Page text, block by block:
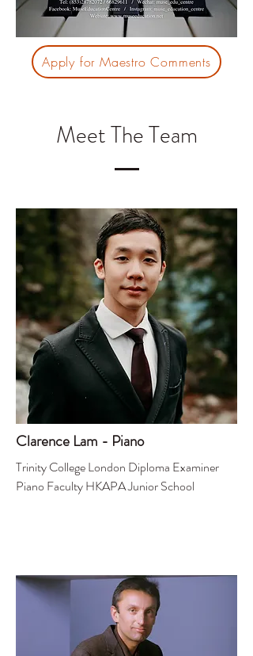
Apply for Maestro Comments
Meet The Team
Clarence Lam - Piano
Trinity College London Diploma Examiner
Piano Faculty HKAPA Junior School